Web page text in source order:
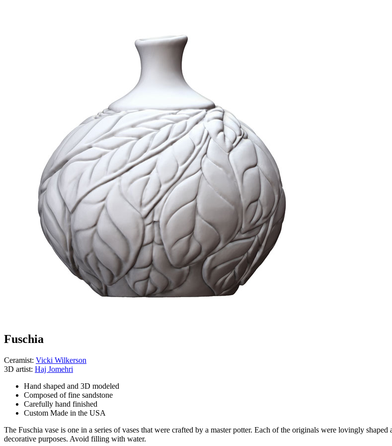
Fuschia
Ceramist: Vicki Wilkerson
3D artist: Haj Jomehri
Hand shaped and 3D modeled
Composed of fine sandstone
Carefully hand finished
Custom Made in the USA
The Fuschia vase is one in a series of vases that were crafted by a master potter. Each of the originals were lovingly
decorative purposes. Avoid filling with water.